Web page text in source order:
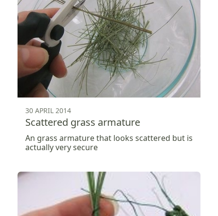
30 APRIL 2014
Scattered grass armature
An grass armature that looks scattered but is
actually very secure